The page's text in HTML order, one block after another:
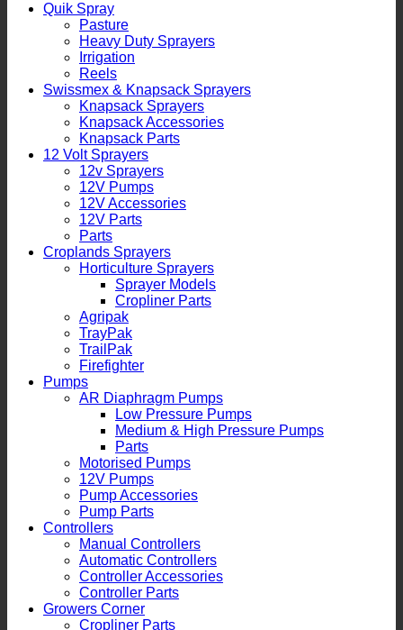
Quik Spray
Pasture
Heavy Duty Sprayers
Irrigation
Reels
Swissmex & Knapsack Sprayers
Knapsack Sprayers
Knapsack Accessories
Knapsack Parts
12 Volt Sprayers
12v Sprayers
12V Pumps
12V Accessories
12V Parts
Parts
Croplands Sprayers
Horticulture Sprayers
Sprayer Models
Cropliner Parts
Agripak
TrayPak
TrailPak
Firefighter
Pumps
AR Diaphragm Pumps
Low Pressure Pumps
Medium & High Pressure Pumps
Parts
Motorised Pumps
12V Pumps
Pump Accessories
Pump Parts
Controllers
Manual Controllers
Automatic Controllers
Controller Accessories
Controller Parts
Growers Corner
Cropliner Parts